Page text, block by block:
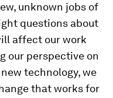
unknown jobs of
questions about
affect our work
our perspective on
technology, we
that works for